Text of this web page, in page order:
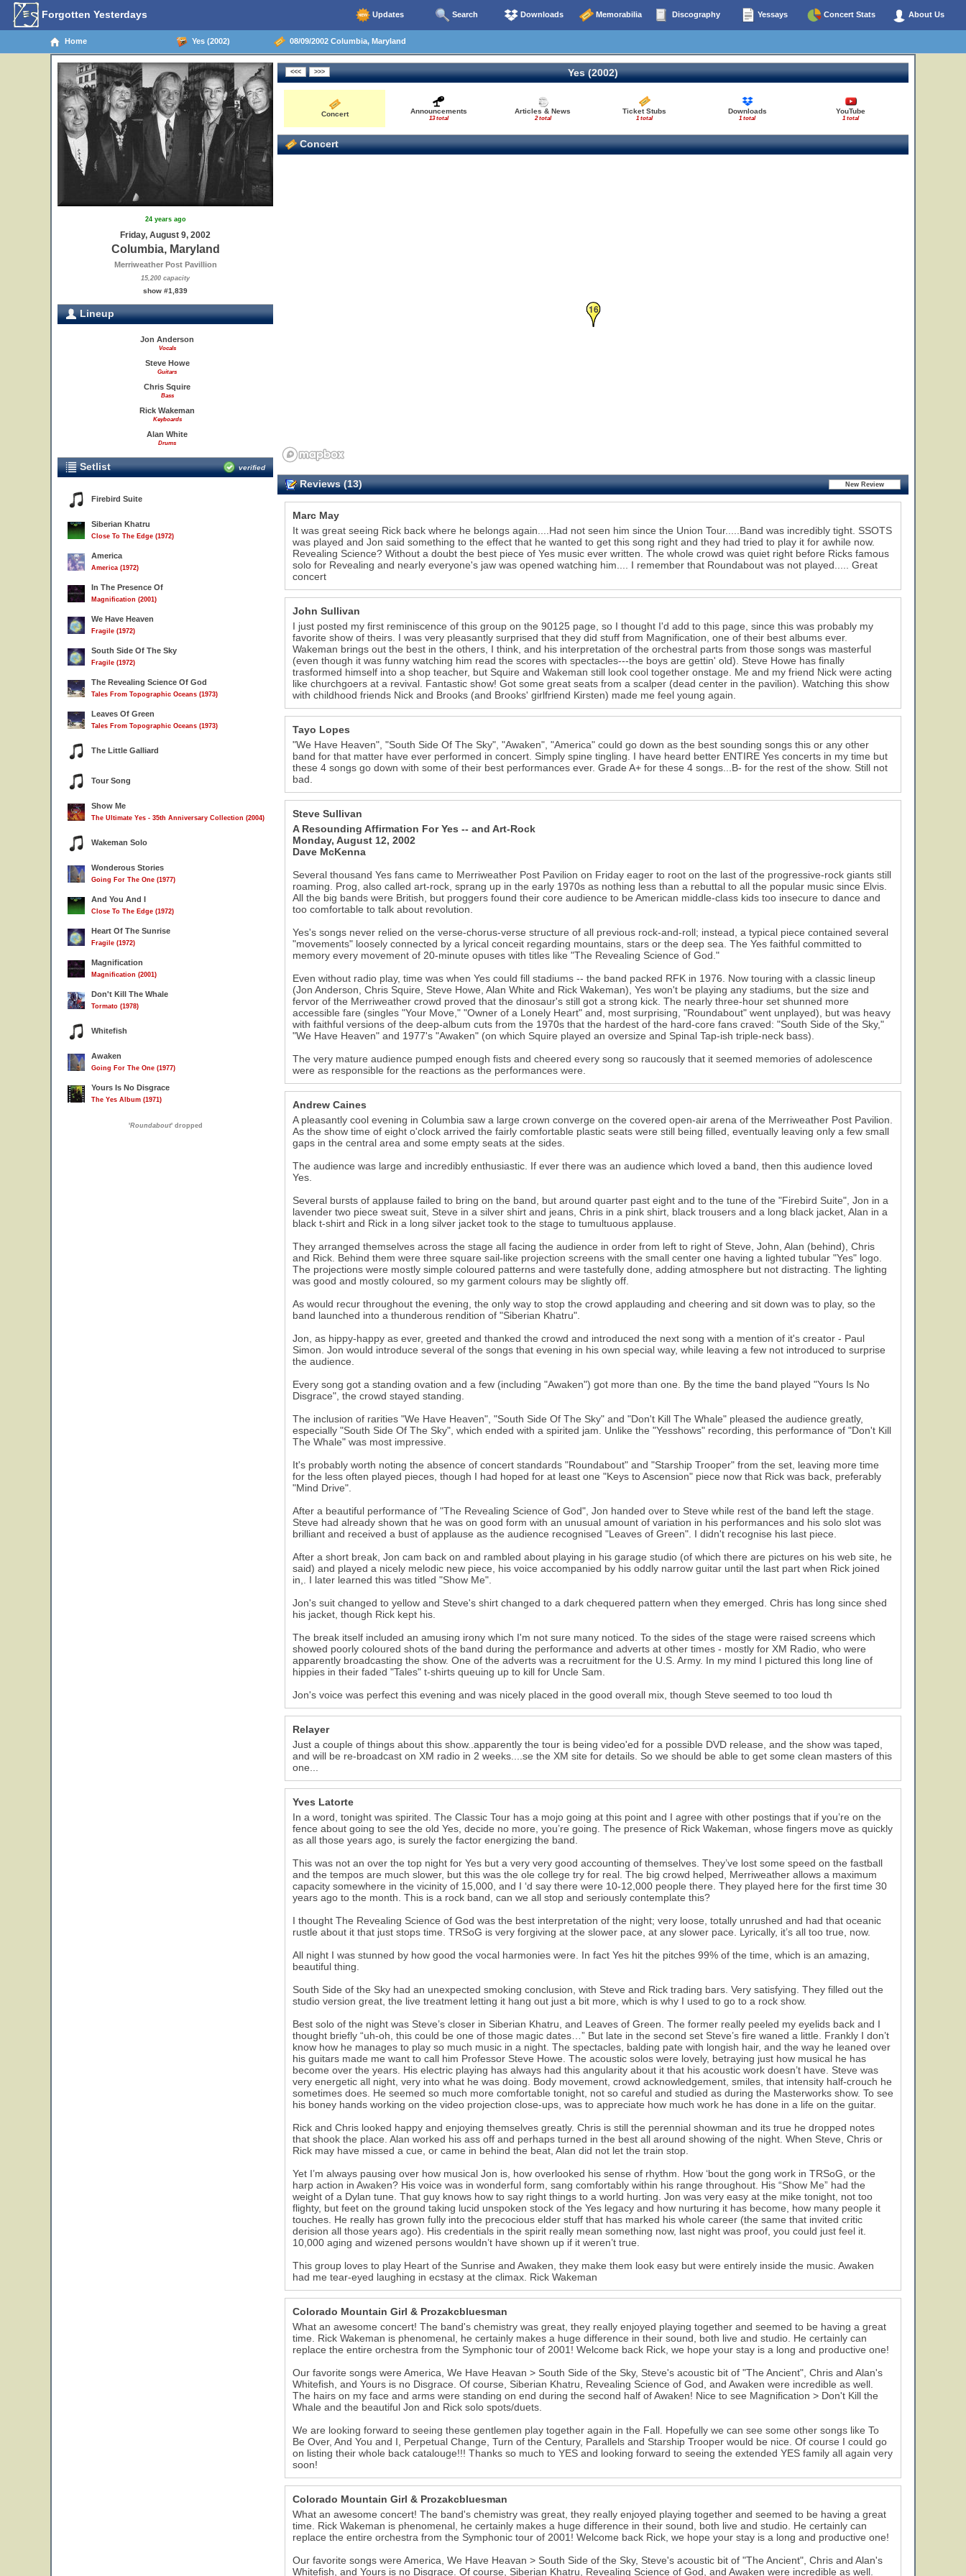
Forgotten Yesterdays Updates Search Downloads Memorabilia Discography Yessays Concert Stats About Us
Home Yes (2002) 08/09/2002 Columbia, Maryland
24 years ago
Friday, August 9, 2002
Columbia, Maryland
Merriweather Post Pavillion
15,200 capacity
show #1,839
Lineup
Jon Anderson
Vocals
Steve Howe
Guitars
Chris Squire
Bass
Rick Wakeman
Keyboards
Alan White
Drums
Setlist verified
Firebird Suite
Siberian Khatru
Close To The Edge (1972)
America
America (1972)
In The Presence Of
Magnification (2001)
We Have Heaven
Fragile (1972)
South Side Of The Sky
Fragile (1972)
The Revealing Science Of God
Tales From Topographic Oceans (1973)
Leaves Of Green
Tales From Topographic Oceans (1973)
The Little Galliard
Tour Song
Show Me
The Ultimate Yes - 35th Anniversary Collection (2004)
Wakeman Solo
Wonderous Stories
Going For The One (1977)
And You And I
Close To The Edge (1972)
Heart Of The Sunrise
Fragile (1972)
Magnification
Magnification (2001)
Don't Kill The Whale
Tormato (1978)
Whitefish
Awaken
Going For The One (1977)
Yours Is No Disgrace
The Yes Album (1971)
'Roundabout' dropped
Yes (2002)
Concert Announcements
13 total
Articles & News
2 total
Ticket Stubs
1 total
Downloads
1 total
YouTube
1 total
Concert
16
Reviews (13)
Marc May
It was great seeing Rick back where he belongs again....Had not seen him since the Union Tour.....Band was incredibly tight. SSOTS
was played and Jon said something to the effect that he wanted to get this song right and they had tried to play it for awhile now.
Revealing Science? Without a doubt the best piece of Yes music ever written. The whole crowd was quiet right before Ricks famous
solo for Revealing and nearly everyone's jaw was opened watching him.... I remember that Roundabout was not played..... Great
concert
John Sullivan
I just posted my first reminiscence of this group on the 90125 page, so I thought I'd add to this page, since this was probably my
favorite show of theirs. I was very pleasantly surprised that they did stuff from Magnification, one of their best albums ever.
Wakeman brings out the best in the others, I think, and his interpretation of the orchestral parts from those songs was masterful
(even though it was funny watching him read the scores with spectacles---the boys are gettin' old). Steve Howe has finally
trasformed himself into a shop teacher, but Squire and Wakeman still look cool together onstage. Me and my friend Nick were acting
like churchgoers at a revival. Fantastic show! Got some great seats from a scalper (dead center in the pavilion). Watching this show
with childhood friends Nick and Brooks (and Brooks' girlfriend Kirsten) made me feel young again.
Tayo Lopes
"We Have Heaven", "South Side Of The Sky", "Awaken", "America" could go down as the best sounding songs this or any other
band for that matter have ever performed in concert. Simply spine tingling. I have heard better ENTIRE Yes concerts in my time but
these 4 songs go down with some of their best performances ever. Grade A+ for these 4 songs...B- for the rest of the show. Still not
bad.
Steve Sullivan
A Resounding Affirmation For Yes -- and Art-Rock
Monday, August 12, 2002
Dave McKenna
Several thousand Yes fans came to Merriweather Post Pavilion on Friday eager to root on the last of the progressive-rock giants still
roaming. Prog, also called art-rock, sprang up in the early 1970s as nothing less than a rebuttal to all the popular music since Elvis.
All the big bands were British, but proggers found their core audience to be American middle-class kids too insecure to dance and
too comfortable to talk about revolution.
Yes's songs never relied on the verse-chorus-verse structure of all previous rock-and-roll; instead, a typical piece contained several
"movements" loosely connected by a lyrical conceit regarding mountains, stars or the deep sea. The Yes faithful committed to
memory every movement of 20-minute opuses with titles like "The Revealing Science of God."
Even without radio play, time was when Yes could fill stadiums -- the band packed RFK in 1976. Now touring with a classic lineup
(Jon Anderson, Chris Squire, Steve Howe, Alan White and Rick Wakeman), Yes won't be playing any stadiums, but the size and
fervor of the Merriweather crowd proved that the dinosaur's still got a strong kick. The nearly three-hour set shunned more
accessible fare (singles "Your Move," "Owner of a Lonely Heart" and, most surprising, "Roundabout" went unplayed), but was heavy
with faithful versions of the deep-album cuts from the 1970s that the hardest of the hard-core fans craved: "South Side of the Sky,"
"We Have Heaven" and 1977's "Awaken" (on which Squire played an oversize and Spinal Tap-ish triple-neck bass).
The very mature audience pumped enough fists and cheered every song so raucously that it seemed memories of adolescence
were as responsible for the reactions as the performances were.
Andrew Caines
A pleasantly cool evening in Columbia saw a large crown converge on the covered open-air arena of the Merriweather Post Pavilion.
As the show time of eight o'clock arrived the fairly comfortable plastic seats were still being filled, eventually leaving only a few small
gaps in the central area and some empty seats at the sides.
The audience was large and incredibly enthusiastic. If ever there was an audience which loved a band, then this audience loved
Yes.
Several bursts of applause failed to bring on the band, but around quarter past eight and to the tune of the "Firebird Suite", Jon in a
lavender two piece sweat suit, Steve in a silver shirt and jeans, Chris in a pink shirt, black trousers and a long black jacket, Alan in a
black t-shirt and Rick in a long silver jacket took to the stage to tumultuous applause.
They arranged themselves across the stage all facing the audience in order from left to right of Steve, John, Alan (behind), Chris
and Rick. Behind them were three square sail-like projection screens with the small center one having a lighted tubular "Yes" logo.
The projections were mostly simple coloured patterns and were tastefully done, adding atmosphere but not distracting. The lighting
was good and mostly coloured, so my garment colours may be slightly off.
As would recur throughout the evening, the only way to stop the crowd applauding and cheering and sit down was to play, so the
band launched into a thunderous rendition of "Siberian Khatru".
Jon, as hippy-happy as ever, greeted and thanked the crowd and introduced the next song with a mention of it's creator - Paul
Simon. Jon would introduce several of the songs that evening in his own special way, while leaving a few not introduced to surprise
the audience.
Every song got a standing ovation and a few (including "Awaken") got more than one. By the time the band played "Yours Is No
Disgrace", the crowd stayed standing.
The inclusion of rarities "We Have Heaven", "South Side Of The Sky" and "Don't Kill The Whale" pleased the audience greatly,
especially "South Side Of The Sky", which ended with a spirited jam. Unlike the "Yesshows" recording, this performance of "Don't Kill
The Whale" was most impressive.
It's probably worth noting the absence of concert standards "Roundabout" and "Starship Trooper" from the set, leaving more time
for the less often played pieces, though I had hoped for at least one "Keys to Ascension" piece now that Rick was back, preferably
"Mind Drive".
After a beautiful performance of "The Revealing Science of God", Jon handed over to Steve while rest of the band left the stage.
Steve had already shown that he was on good form with an unusual amount of variation in his performances and his solo slot was
brilliant and received a bust of applause as the audience recognised "Leaves of Green". I didn't recognise his last piece.
After a short break, Jon cam back on and rambled about playing in his garage studio (of which there are pictures on his web site, he
said) and played a nicely melodic new piece, his voice accompanied by his oddly narrow guitar until the last part when Rick joined
in,. I later learned this was titled "Show Me".
Jon's suit changed to yellow and Steve's shirt changed to a dark chequered pattern when they emerged. Chris has long since shed
his jacket, though Rick kept his.
The break itself included an amusing irony which I'm not sure many noticed. To the sides of the stage were raised screens which
showed poorly coloured shots of the band during the performance and adverts at other times - mostly for XM Radio, who were
apparently broadcasting the show. One of the adverts was a recruitment for the U.S. Army. In my mind I pictured this long line of
hippies in their faded "Tales" t-shirts queuing up to kill for Uncle Sam.
Jon's voice was perfect this evening and was nicely placed in the good overall mix, though Steve seemed to too loud th
Relayer
Just a couple of things about this show..apparently the tour is being video'ed for a possible DVD release, and the show was taped,
and will be re-broadcast on XM radio in 2 weeks....se the XM site for details. So we should be able to get some clean masters of this
one...
Yves Latorte
In a word, tonight was spirited. The Classic Tour has a mojo going at this point and I agree with other postings that if you’re on the
fence about going to see the old Yes, decide no more, you’re going. The presence of Rick Wakeman, whose fingers move as quickly
as all those years ago, is surely the factor energizing the band.
This was not an over the top night for Yes but a very very good accounting of themselves. They’ve lost some speed on the fastball
and the tempos are much slower, but this was the ole college try for real. The big crowd helped, Merriweather allows a maximum
capacity somewhere in the vicinity of 15,000, and I ‘d say there were 10-12,000 people there. They played here for the first time 30
years ago to the month. This is a rock band, can we all stop and seriously contemplate this?
I thought The Revealing Science of God was the best interpretation of the night; very loose, totally unrushed and had that oceanic
rustle about it that just stops time. TRSoG is very forgiving at the slower pace, at any slower pace. Lyrically, it’s all too true, now.
All night I was stunned by how good the vocal harmonies were. In fact Yes hit the pitches 99% of the time, which is an amazing,
beautiful thing.
South Side of the Sky had an unexpected smoking conclusion, with Steve and Rick trading bars. Very satisfying. They filled out the
studio version great, the live treatment letting it hang out just a bit more, which is why I used to go to a rock show.
Best solo of the night was Steve’s closer in Siberian Khatru, and Leaves of Green. The former really peeled my eyelids back and I
thought briefly “uh-oh, this could be one of those magic dates…” But late in the second set Steve’s fire waned a little. Frankly I don’t
know how he manages to play so much music in a night. The spectacles, balding pate with longish hair, and the way he leaned over
his guitars made me want to call him Professor Steve Howe. The acoustic solos were lovely, betraying just how musical he has
become over the years. His electric playing has always had this angularity about it that his acoustic work doesn’t have. Steve was
very energetic all night, very into what he was doing. Body movement, crowd acknowledgement, smiles, that intensity half-crouch he
sometimes does. He seemed so much more comfortable tonight, not so careful and studied as during the Masterworks show. To see
his boney hands working on the video projection close-ups, was to appreciate how much work he has done in a life on the guitar.
Rick and Chris looked happy and enjoying themselves greatly. Chris is still the perennial showman and its true he dropped notes
that shook the place. Alan worked his ass off and perhaps turned in the best all around showing of the night. When Steve, Chris or
Rick may have missed a cue, or came in behind the beat, Alan did not let the train stop.
Yet I’m always pausing over how musical Jon is, how overlooked his sense of rhythm. How ‘bout the gong work in TRSoG, or the
harp action in Awaken? His voice was in wonderful form, sang comfortably within his range throughout. His “Show Me” had the
weight of a Dylan tune. That guy knows how to say right things to a world hurting. Jon was very easy at the mike tonight, not too
flighty, but feet on the ground taking lucid unspoken stock of the Yes legacy and how nurturing it has become, how many people it
touches. He really has grown fully into the precocious elder stuff that has marked his whole career (the same that invited critic
derision all those years ago). His credentials in the spirit really mean something now, last night was proof, you could just feel it.
10,000 aging and wizened persons wouldn’t have shown up if it weren’t true.
This group loves to play Heart of the Sunrise and Awaken, they make them look easy but were entirely inside the music. Awaken
had me tear-eyed laughing in ecstasy at the climax. Rick Wakeman
Colorado Mountain Girl & Prozakcbluesman
What an awesome concert! The band's chemistry was great, they really enjoyed playing together and seemed to be having a great
time. Rick Wakeman is phenomenal, he certainly makes a huge difference in their sound, both live and studio. He certainly can
replace the entire orchestra from the Symphonic tour of 2001! Welcome back Rick, we hope your stay is a long and productive one!
Our favorite songs were America, We Have Heavan > South Side of the Sky, Steve's acoustic bit of "The Ancient", Chris and Alan's
Whitefish, and Yours is no Disgrace. Of course, Siberian Khatru, Revealing Science of God, and Awaken were incredible as well.
The hairs on my face and arms were standing on end during the second half of Awaken! Nice to see Magnification > Don't Kill the
Whale and the beautiful Jon and Rick solo spots/duets.
We are looking forward to seeing these gentlemen play together again in the Fall. Hopefully we can see some other songs like To
Be Over, And You and I, Perpetual Change, Turn of the Century, Parallels and Starship Trooper would be nice. Of course I could go
on listing their whole back catalouge!!! Thanks so much to YES and looking forward to seeing the extended YES family all again very
soon!
Colorado Mountain Girl & Prozakcbluesman
What an awesome concert! The band's chemistry was great, they really enjoyed playing together and seemed to be having a great
time. Rick Wakeman is phenomenal, he certainly makes a huge difference in their sound, both live and studio. He certainly can
replace the entire orchestra from the Symphonic tour of 2001! Welcome back Rick, we hope your stay is a long and productive one!
Our favorite songs were America, We Have Heavan > South Side of the Sky, Steve's acoustic bit of "The Ancient", Chris and Alan's
Whitefish, and Yours is no Disgrace. Of course, Siberian Khatru, Revealing Science of God, and Awaken were incredible as well.